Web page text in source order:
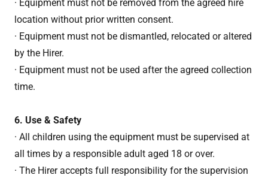
· Equipment must not be removed from the agreed hire
location without prior written consent.
· Equipment must not be dismantled, relocated or altered
by the Hirer.
· Equipment must not be used after the agreed collection
time.
6. Use & Safety
· All children using the equipment must be supervised at
all times by a responsible adult aged 18 or over.
· The Hirer accepts full responsibility for the supervision